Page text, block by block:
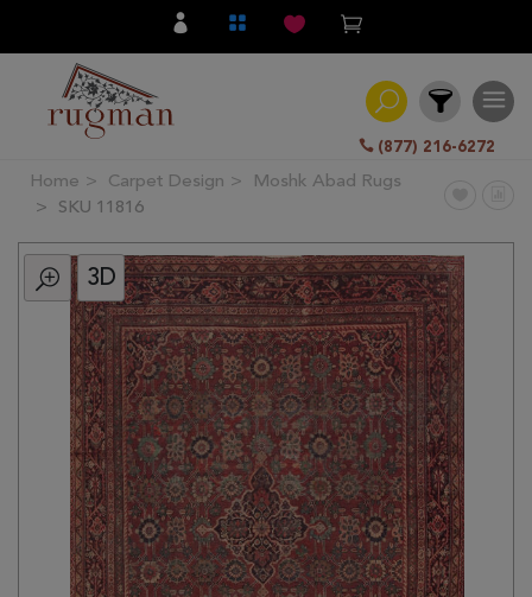
(877) 216-6272
Filter
All
Category
Knotted
Traditional
Transitional
Modern
Home Carpet Design
Moshk Abad Rugs
SKU 11816
3D